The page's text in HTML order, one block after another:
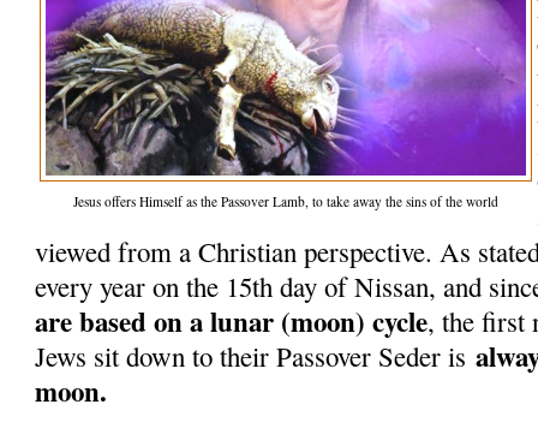
Jesus offers Himself as the Passover Lamb, to take away the sins of the world
viewed from a Christian perspective. As
every year on the 15th day of Nissan, and
are based on a lunar (moon) cycle, the first
Jews sit down to their Passover Seder is
moon.